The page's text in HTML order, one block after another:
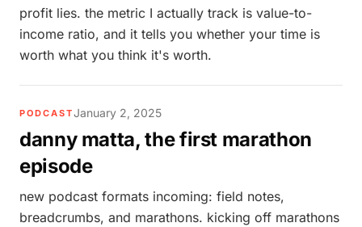
profit lies. the metric I actually track is value-to-
income ratio, and it tells you whether your time is
worth what you think it's worth.
PODCASTJanuary 2, 2025
danny matta, the first marathon
episode
new podcast formats incoming: field notes,
breadcrumbs, and marathons. kicking off marathons